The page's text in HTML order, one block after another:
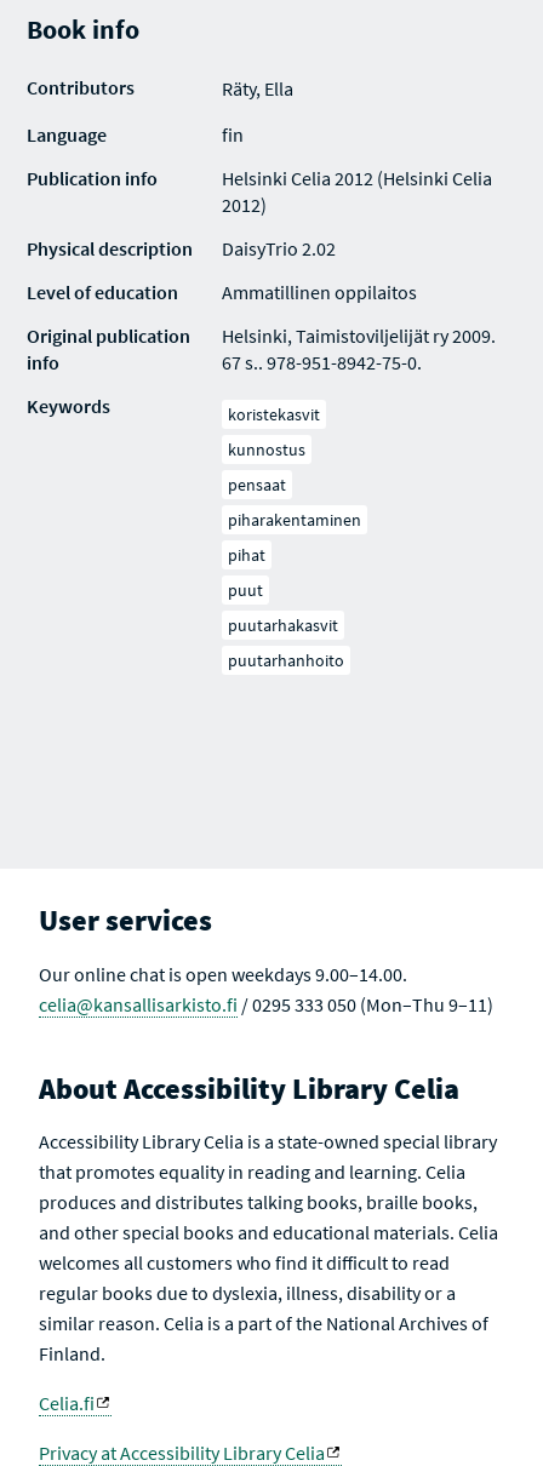
Book info
Contributors
Räty, Ella
Language
fin
Publication info
Helsinki Celia 2012 (Helsinki Celia
2012)
Physical description
DaisyTrio 2.02
Level of education
Ammatillinen oppilaitos
Original publication
info
Helsinki, Taimistoviljelijät ry 2009.
67 s.. 978-951-8942-75-0.
Keywords
koristekasvit
kunnostus
pensaat
piharakentaminen
pihat
puut
puutarhakasvit
puutarhanhoito
User services
Our online chat is open weekdays 9.00–14.00.
celia@kansallisarkisto.fi / 0295 333 050 (Mon–Thu 9–11)
About Accessibility Library Celia
Accessibility Library Celia is a state-owned special library
that promotes equality in reading and learning. Celia
produces and distributes talking books, braille books,
and other special books and educational materials. Celia
welcomes all customers who find it difficult to read
regular books due to dyslexia, illness, disability or a
similar reason. Celia is a part of the National Archives of
Finland.
Celia.fi
Privacy at Accessibility Library Celia